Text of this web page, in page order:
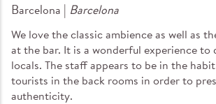
Barcelona | Barcelona
We love the classic ambience as well as
at the bar. It is a wonderful experience to
locals. The staff appears to be in the
tourists in the back rooms in order to
authenticity.